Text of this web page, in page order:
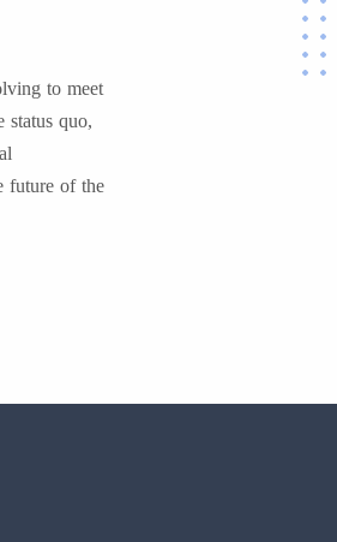
to meet
status quo,
future of the